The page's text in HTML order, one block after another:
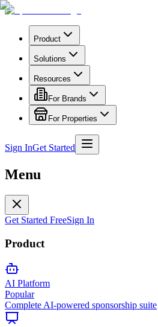
Product
Solutions
Resources
For Brands
For Properties
Sign InGet Started
Menu
Get Started FreeSign In
Product
AI Platform
Popular
Complete AI-powered sponsorship suite